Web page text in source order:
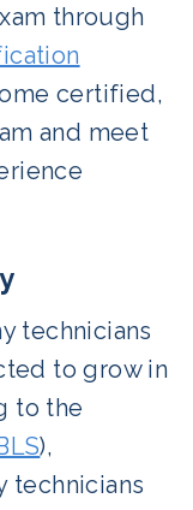
through
certified,
and meet
technicians
to grow in
to the
),
technicians